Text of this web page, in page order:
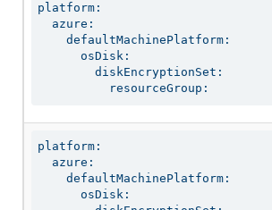
platform:
  azure:
    defaultMachinePlatform:
      osDisk:
        diskEncryptionSet:
          resourceGroup:
platform:
  azure:
    defaultMachinePlatform:
      osDisk: